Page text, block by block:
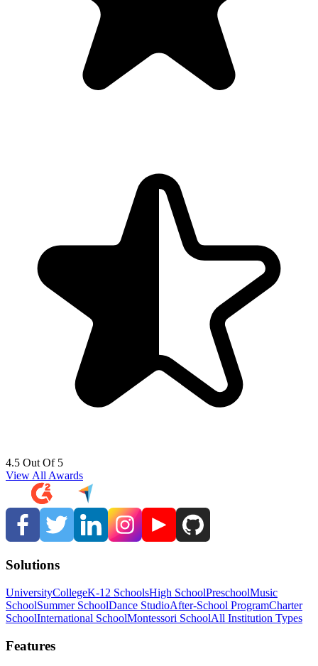
4.5 Out Of 5
View All Awards
Solutions
UniversityCollegeK-12 SchoolsHigh SchoolPreschoolMusic
SchoolSummer SchoolDance StudioAfter-School ProgramCharter
SchoolInternational SchoolMontessori SchoolAll Institution Types
Features